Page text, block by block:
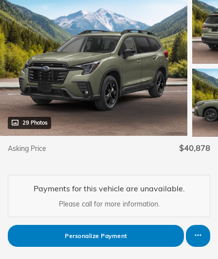
29 Photos
Asking Price $40,878
Payments for this vehicle are unavailable.
Please call for more information.
Personalize Payment